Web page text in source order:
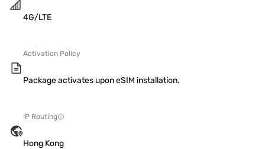
4G/LTE
Activation Policy
Package activates upon eSIM installation.
IP Routing
Hong Kong